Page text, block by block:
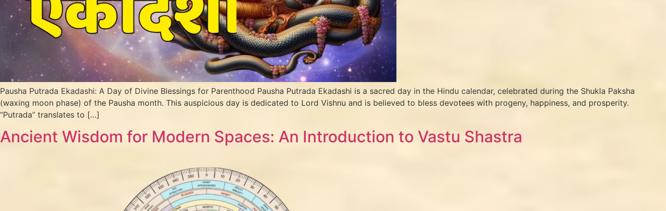
Pausha Putrada Ekadashi: A Day of Divine Blessings for Parenthood Pausha Putrada Ekadashi is a sacred day in the Hindu calendar, celebrated during the Shukla Paksha
(waxing moon phase) of the Pausha month. This auspicious day is dedicated to Lord Vishnu and is believed to bless devotees with progeny, happiness, and prosperity.
“Putrada” translates to […]
Ancient Wisdom for Modern Spaces: An Introduction to Vastu Shastra